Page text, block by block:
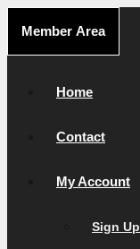
content
Member Area
Home
Contact
My Account
Sign Up